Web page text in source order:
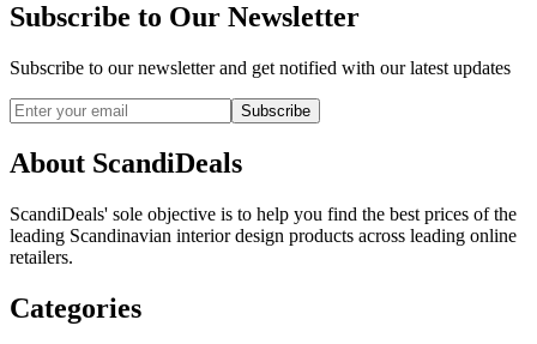
Subscribe to Our Newsletter
Subscribe to our newsletter and get notified with our latest updates
Subscribe
About ScandiDeals
ScandiDeals' sole objective is to help you find the best prices of the
leading Scandinavian interior design products across leading online
retailers.
Categories